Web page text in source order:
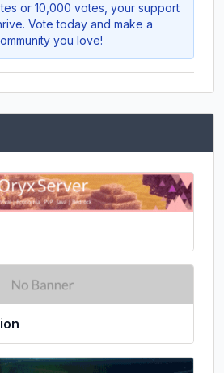
or 10,000 votes, your support
Vote today and make a
you love!